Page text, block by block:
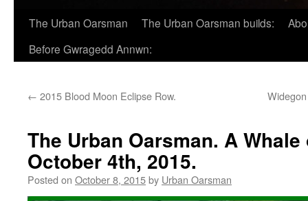
The Urban Oarsman The Urban Oarsman builds:
Before Gwragedd Annwn:
← 2015 Blood Moon Eclipse Row.
The Urban Oarsman. A Whale
October 4th, 2015.
Posted on October 8, 2015by Urban Oarsman